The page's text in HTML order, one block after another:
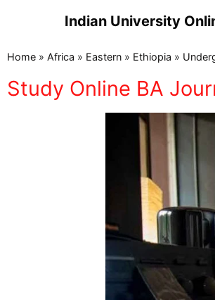
Indian University
Home » Africa » Eastern » Ethiopia »
Study Online BA